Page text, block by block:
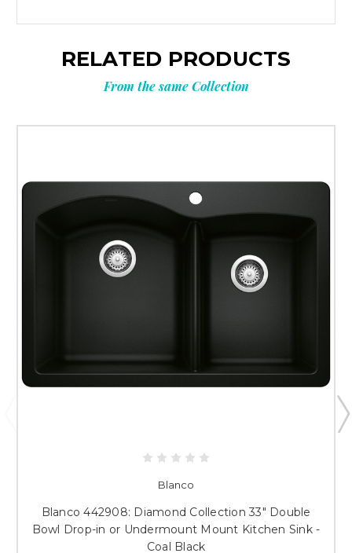
RELATED PRODUCTS
From the same Collection
Blanco
Blanco 442908: Diamond Collection 33" Double
Bowl Drop-in or Undermount Mount Kitchen Sink -
Coal Black